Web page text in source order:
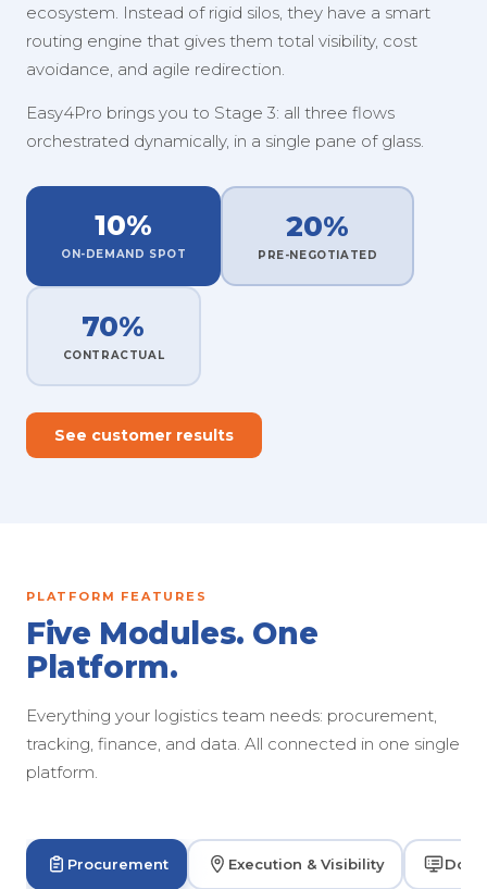
ecosystem. Instead of rigid silos, they have a smart
routing engine that gives them total visibility, cost
avoidance, and agile redirection.
Easy4Pro brings you to Stage 3: all three flows
orchestrated dynamically, in a single pane of glass.
10%
ON-DEMAND SPOT
20%
PRE-NEGOTIATED
70%
CONTRACTUAL
See customer results
PLATFORM FEATURES
Five Modules. One
Platform.
Everything your logistics team needs: procurement,
tracking, finance, and data. All connected in one single
platform.
Procurement Execution & Visibility Dock